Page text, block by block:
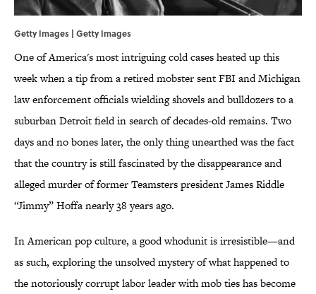
Getty Images | Getty Images
One of America's most intriguing cold cases heated up this
week when a tip from a retired mobster sent FBI and Michigan
law enforcement officials wielding shovels and bulldozers to a
suburban Detroit field in search of decades-old remains. Two
days and no bones later, the only thing unearthed was the fact
that the country is still fascinated by the disappearance and
alleged murder of former Teamsters president James Riddle
“Jimmy” Hoffa nearly 38 years ago.
In American pop culture, a good whodunit is irresistible—and
as such, exploring the unsolved mystery of what happened to
the notoriously corrupt labor leader with mob ties has become